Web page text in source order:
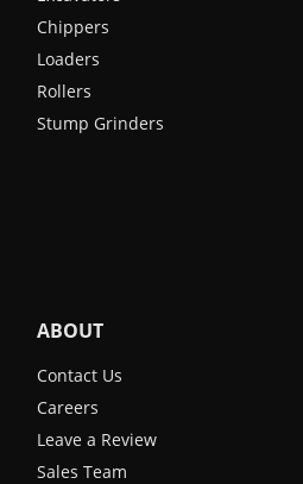
Chippers
Loaders
Rollers
Stump Grinders
ABOUT
Contact Us
Careers
Leave a Review
Sales Team